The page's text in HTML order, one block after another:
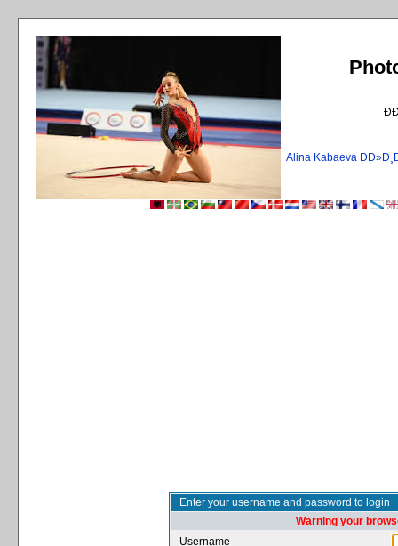
Alina Kabaeva
Enter your username and password to login
Warning your
Username